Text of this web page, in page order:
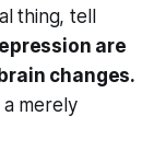
thing, tell
are
changes.
merely